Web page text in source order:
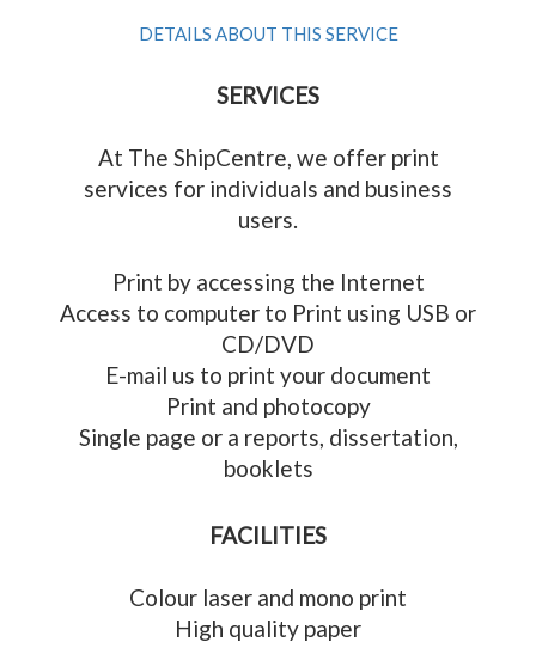
DETAILS ABOUT THIS SERVICE
SERVICES
At The ShipCentre, we offer print
services for individuals and business
users.
Print by accessing the Internet
Access to computer to Print using USB or
CD/DVD
E-mail us to print your document
Print and photocopy
Single page or a reports, dissertation,
booklets
FACILITIES
Colour laser and mono print
High quality paper